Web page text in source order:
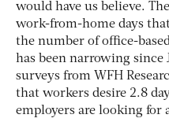
would have us believe.
work-from-home days
the number of office-
has been narrowing since
surveys from WFH
that workers desire 2.8
employers are looking for